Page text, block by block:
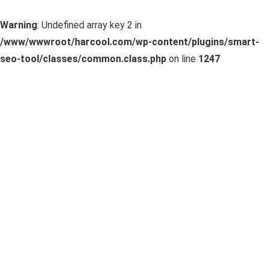
Warning: Undefined array key 2 in
/www/wwwroot/harcool.com/wp-content/plugins/smart-
seo-tool/classes/common.class.php on line 1247